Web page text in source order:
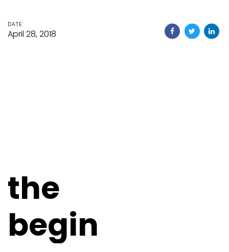
DATE:
April 28, 2018
the
begin